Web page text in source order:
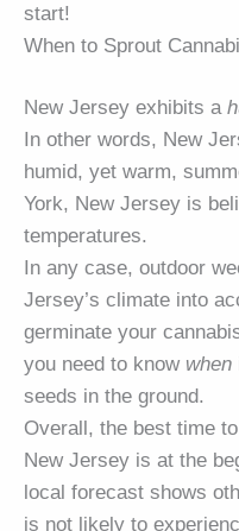
start!
When to Sprout
New Jersey exhibits a
In other words, New
humid, yet warm,
York, New Jersey is
temperatures.
In any case, outdoor
Jersey’s climate into
germinate your
you need to know when
seeds in the ground.
Overall, the best time
New Jersey is at the
local forecast shows
is not likely to